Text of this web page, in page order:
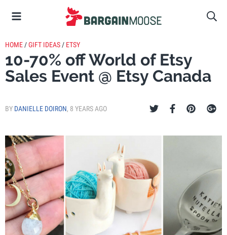
HOME /GIFT IDEAS / ETSY
10-70% off World of Etsy
Sales Event @ Etsy Canada
BY DANIELLE DOIRON, 8 YEARS AGO